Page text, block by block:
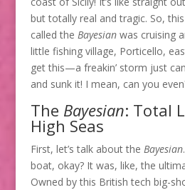
but totally real and tragic. So,
called the Bayesianwas cruising
little fishing village, Porticello,
get this—a freakin’ storm just
and sunk it! I mean, can you
The Bayesian: Total
High Seas
First, let’s talk about the Bayesian
boat, okay? It was, like, the
Owned by this British tech big-